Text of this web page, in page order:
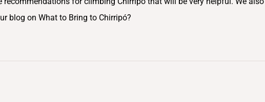
blog on What to Bring to Chirripó?